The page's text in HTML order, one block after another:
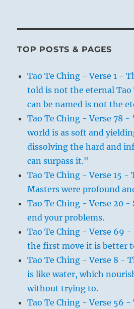
TOP POSTS & PAGES
Tao Te Ching - Verse 1 -
told is not the eternal Tao
can be named is not the
Tao Te Ching - Verse 78
world is as soft and
dissolving the hard and
can surpass it."
Tao Te Ching - Verse 15 -
Masters were profound
Tao Te Ching - Verse 20
end your problems.
Tao Te Ching - Verse 69
the first move it is better
Tao Te Ching - Verse 8 -
is like water, which
without trying to.
Tao Te Ching - Verse 56